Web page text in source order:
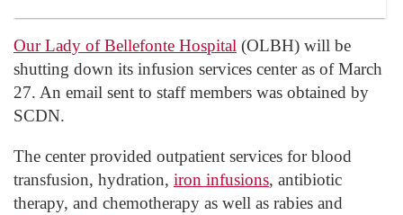
Our Lady of Bellefonte Hospital (OLBH) will be
shutting down its infusion services center as of March
27. An email sent to staff members was obtained by
SCDN.
The center provided outpatient services for blood
transfusion, hydration, iron infusions, antibiotic
therapy, and chemotherapy as well as rabies and